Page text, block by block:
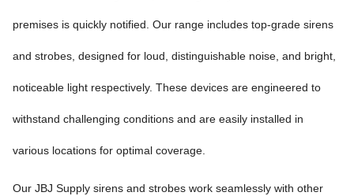
premises is quickly notified. Our range includes top-grade sirens
and strobes, designed for loud, distinguishable noise, and bright,
noticeable light respectively. These devices are engineered to
withstand challenging conditions and are easily installed in
various locations for optimal coverage.
Our JBJ Supply sirens and strobes work seamlessly with other